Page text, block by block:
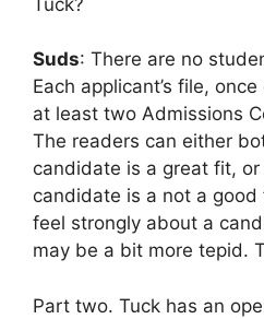
Suds: There are no
Each applicant’s file,
at least two Admissions
The readers can either
candidate is a great fit,
candidate is a not a
feel strongly about a
may be a bit more tepid.
Part two. Tuck has an